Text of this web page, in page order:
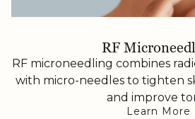
RF
RF microneedling combines
with micro-needles to tighten
and improve
Learn More